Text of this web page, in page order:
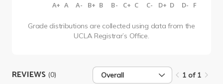
A+ A A- B+ B B- C+ C C- D+ D D- F
Grade distributions are collected using data from the
UCLA Registrar’s Office.
REVIEWS (0) Overall 1 of 1